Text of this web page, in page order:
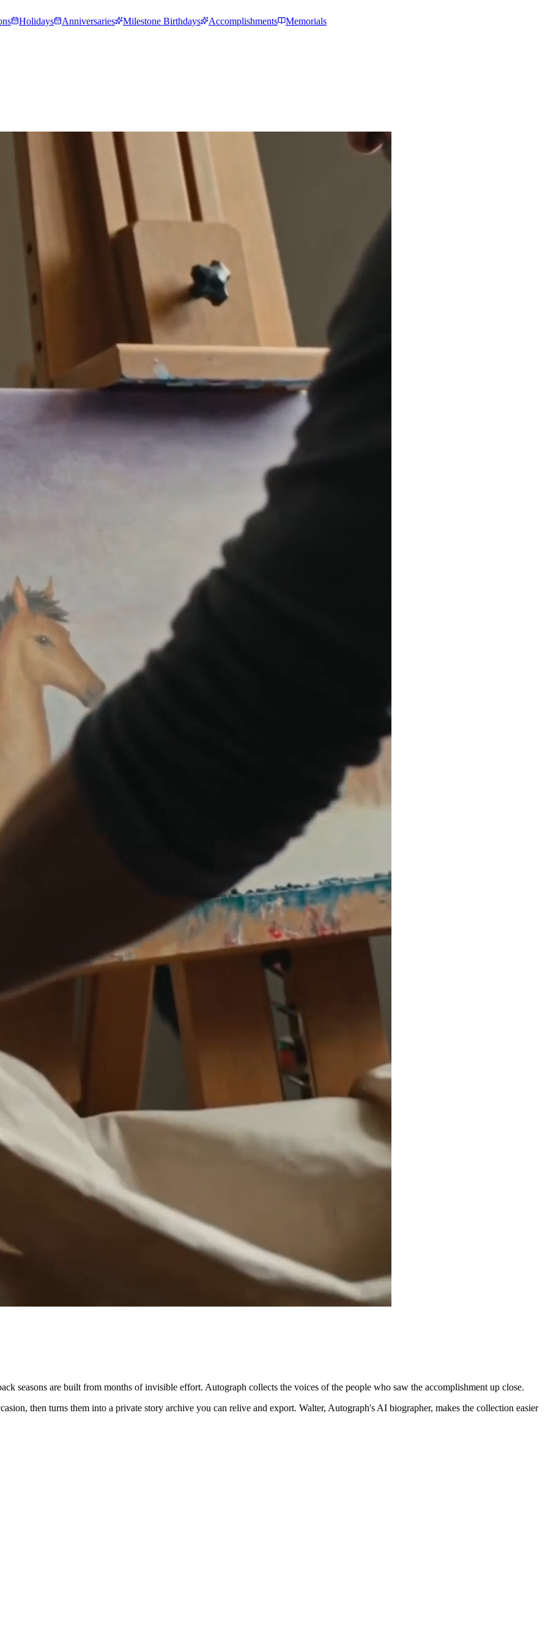
Holidays Anniversaries Milestone Birthdays Accomplishments Memorials
seasons are built from months of invisible effort. Autograph collects the voices of the people who saw the accomplishment up close.
then turns them into a private story archive you can relive and export. Walter, Autograph's AI biographer, makes the collection easier